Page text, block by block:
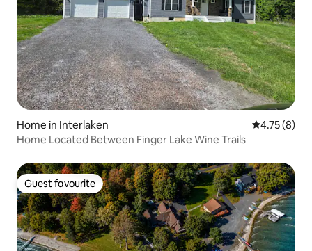
Home in Interlaken 4.75 out of
4.75 (8)
Home Located Between Finger Lake Wine Trails
Guest favourite
Guest favourite